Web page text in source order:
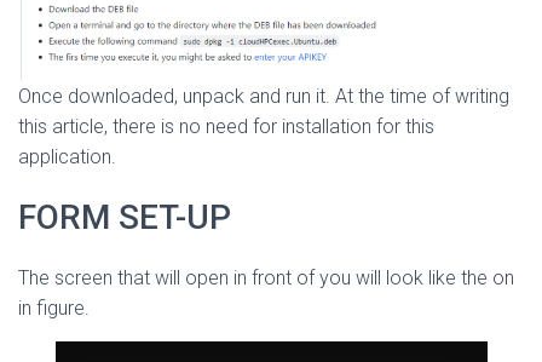
Once downloaded, unpack and run it. At the time of writing
this article, there is no need for installation for this
application.
FORM SET-UP
The screen that will open in front of you will look like the on
in figure.